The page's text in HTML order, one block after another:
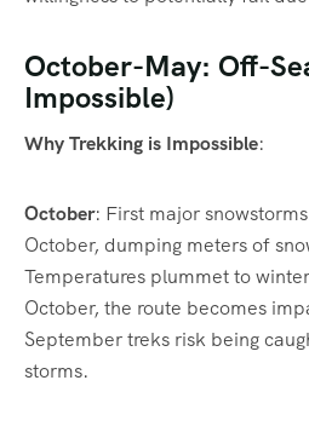
October-May: Off-
Impossible)
Why Trekking is Impossible:
October: First major
October, dumping meters of
Temperatures plummet to
October, the route becomes
September treks risk being
storms.